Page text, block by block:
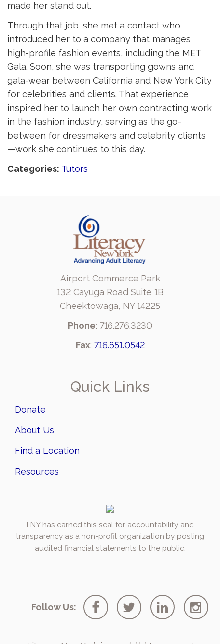
made her stand out.
Through that job, she met a contact who
introduced her to a company that manages
high-profile fashion events, including the MET
Gala. Soon, she was transporting gowns and
gala-wear between California and New York City
for celebrities and clients. That experience
inspired her to launch her own contracting work
in the fashion industry, serving as the go-
between for dressmakers and celebrity clients
—work she continues to this day.
Categories: Tutors
Airport Commerce Park
132 Cayuga Road Suite 1B
Cheektowaga, NY 14225
Phone: 716.276.3230
Fax: 716.651.0542
Quick Links
Donate
About Us
Find a Location
Resources
LNY has earned this seal for accountability and
transparency as a non-profit organization by posting
audited financial statements to the public.
Follow Us: